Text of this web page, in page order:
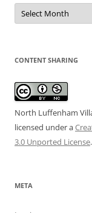
Date
Archive
CONTENT SHARING
North Luffenham
licensed under a
3.0 Unported License.
META